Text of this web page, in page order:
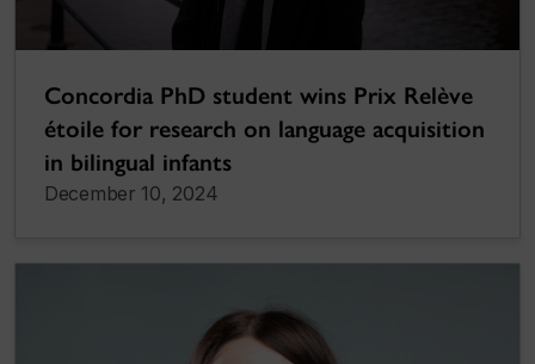
Concordia PhD student wins Prix Relève
étoile for research on language acquisition
in bilingual infants
December 10, 2024